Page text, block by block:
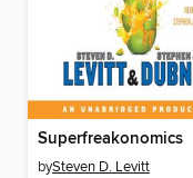
Superfreakonomics
bySteven D. Levitt